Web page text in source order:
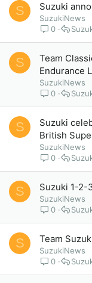
S Suzuki
SuzukiNews
0
S
Team
Endurance
SuzukiNews
0
S
Suzuki
British
SuzukiNews
0
S Suzuki 1-2-
SuzukiNews
0
S Team
SuzukiNews
0